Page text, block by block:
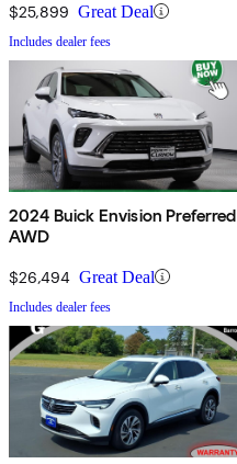
$25,899 Great Deal
Includes dealer fees
2024 Buick Envision Preferred
AWD
$26,494 Great Deal
Includes dealer fees